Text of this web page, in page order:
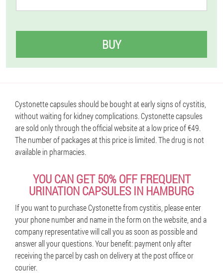
BUY
Cystonette capsules should be bought at early signs of cystitis,
without waiting for kidney complications. Cystonette capsules
are sold only through the official website at a low price of €49.
The number of packages at this price is limited. The drug is not
available in pharmacies.
YOU CAN GET 50% OFF FREQUENT
URINATION CAPSULES IN HAMBURG
If you want to purchase Cystonette from cystitis, please enter
your phone number and name in the form on the website, and a
company representative will call you as soon as possible and
answer all your questions. Your benefit: payment only after
receiving the parcel by cash on delivery at the post office or
courier.